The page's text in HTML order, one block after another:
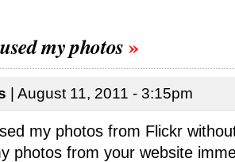
my photos
| August 11, 2011 - 3:15pm
my photos from Flickr
photos from your website